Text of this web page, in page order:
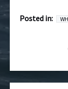
Posted in: